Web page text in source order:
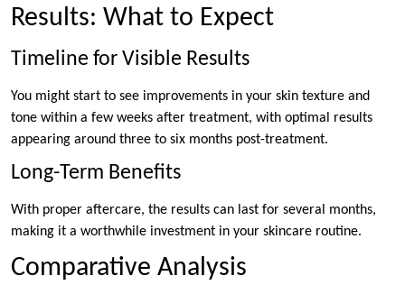
Results: What to Expect
Timeline for Visible Results
You might start to see improvements in your skin texture and
tone within a few weeks after treatment, with optimal results
appearing around three to six months post-treatment.
Long-Term Benefits
With proper aftercare, the results can last for several months,
making it a worthwhile investment in your skincare routine.
Comparative Analysis